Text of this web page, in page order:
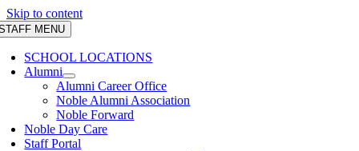
Skip to content
MENU
SCHOOL LOCATIONS
Alumni
Alumni Career Office
Noble Alumni Association
Noble Forward
Noble Day Care
Staff Portal